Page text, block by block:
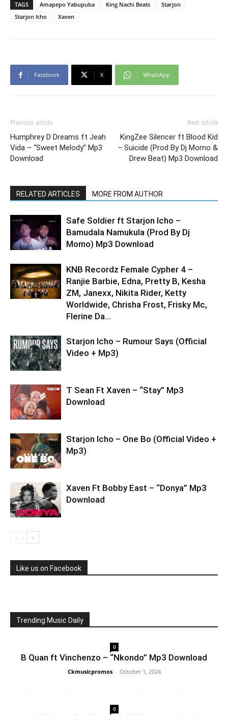
TAGS Amapepo Yabupuba King Nachi Beats
Starjon
Starjon Icho
Xaven
Facebook X WhatsApp
Previous article
Humphrey D Dreams ft Jeah
Vida – “Sweet Melody” Mp3
Download
Next article
KingZee Silencer ft Blood Kid
– Suicide (Prod By Dj Momo &
Drew Beat) Mp3 Download
RELATED ARTICLES MORE FROM AUTHOR
Safe Soldier ft Starjon Icho –
Bamudala Namukula (Prod By Dj
Momo) Mp3 Download
KNB Recordz Female Cypher 4 –
Ranjie Barbie, Edna, Pretty B, Kesha
ZM, Janexx, Nikita Rider, Ketty
Worldwide, Chrisha Frost, Frisky Mc,
Flerine Da...
Starjon Icho – Rumour Says (Official
Video + Mp3)
T Sean Ft Xaven – “Stay” Mp3
Download
Starjon Icho – One Bo (Official Video +
Mp3)
Xaven Ft Bobby East – “Donya” Mp3
Download
Like us on Facebook
Trending Music Daily
0
B Quan ft Vinchenzo – “Nkondo” Mp3 Download
Ckmusicpromos - October 1, 2024
0